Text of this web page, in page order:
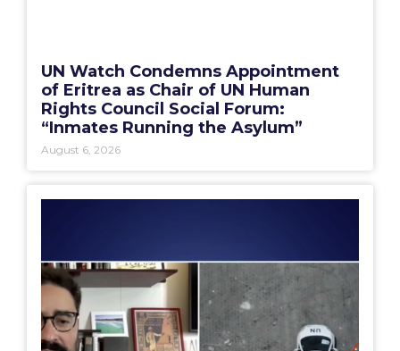
UN Watch Condemns Appointment
of Eritrea as Chair of UN Human
Rights Council Social Forum:
“Inmates Running the Asylum”
August 6, 2026